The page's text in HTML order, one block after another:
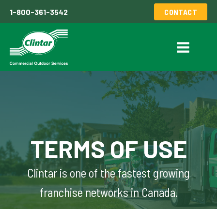
1-800-361-3542 CONTACT
TERMS OF USE
Clintar is one of the fastest growing
franchise networks in Canada.